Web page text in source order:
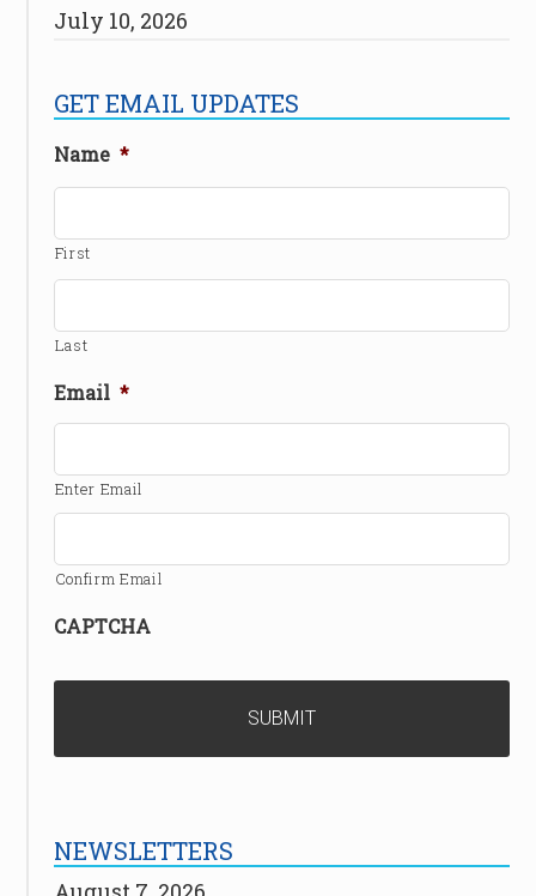
July 10, 2026
GET EMAIL UPDATES
Name *
First
Last
Email *
Enter Email
Confirm Email
CAPTCHA
NEWSLETTERS